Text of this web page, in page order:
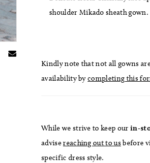
shoulder Mikado sheath gown.
Kindly note that not all gowns
availability bycompleting this
While we strive to keep our in-
advisereaching out to usbefore
specific dress style.